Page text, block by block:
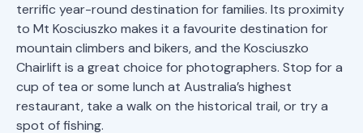
terrific year-round destination for families. Its proximity
to Mt Kosciuszko makes it a favourite destination for
mountain climbers and bikers, and the Kosciuszko
Chairlift is a great choice for photographers. Stop for a
cup of tea or some lunch at Australia’s highest
restaurant, take a walk on the historical trail, or try a
spot of fishing.